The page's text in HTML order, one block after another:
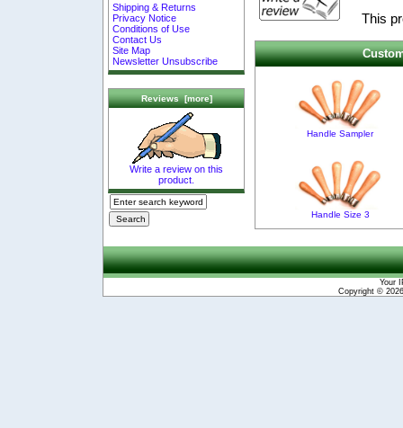
Shipping & Returns
Privacy Notice
Conditions of Use
Contact Us
Site Map
Newsletter Unsubscribe
Reviews [more]
Write a review on this
product.
This
Handle Sampler
Handle Size 3
Your
Copyright ©